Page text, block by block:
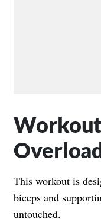
This workout is
biceps and
untouched.